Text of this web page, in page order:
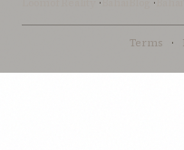
· ·
Terms ·